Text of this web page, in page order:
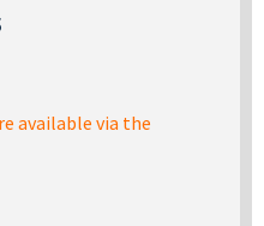
available via the